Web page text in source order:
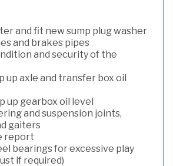
and fit new sump plug washer
and brakes pipes
and security of the
up axle and transfer box oil
up gearbox oil level
and suspension joints,
gaiters
report
bearings for excessive play
if required)